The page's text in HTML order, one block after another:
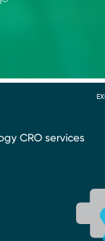
CRO services